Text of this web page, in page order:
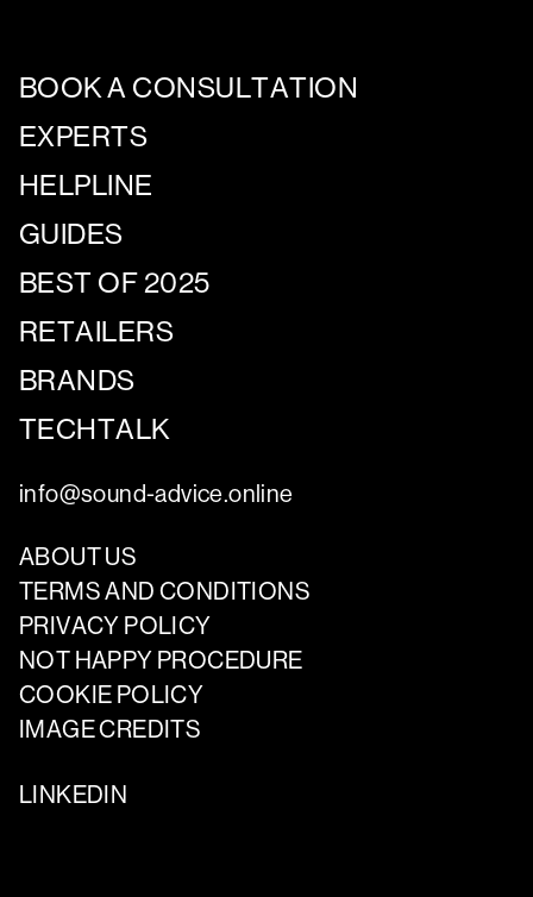
BOOK A CONSULTATION
EXPERTS
HELPLINE
GUIDES
BEST OF 2025
RETAILERS
BRANDS
TECHTALK
info@sound-advice.online
ABOUT US
TERMS AND CONDITIONS
PRIVACY POLICY
NOT HAPPY PROCEDURE
COOKIE POLICY
IMAGE CREDITS
LINKEDIN